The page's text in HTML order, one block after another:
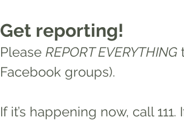
Get reporting!
Please REPORT EVERYTHING
Facebook groups).
If it’s happening now, call